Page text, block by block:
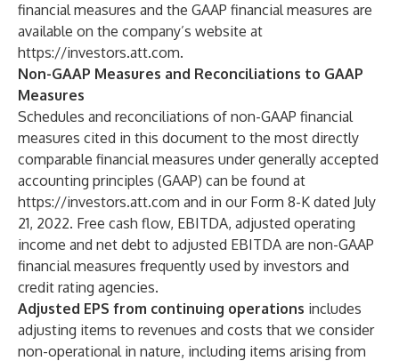
financial measures and the GAAP financial measures are
available on the company’s website at
https://investors.att.com.
Non-GAAP Measures and Reconciliations to GAAP
Measures
Schedules and reconciliations of non-GAAP financial
measures cited in this document to the most directly
comparable financial measures under generally accepted
accounting principles (GAAP) can be found at
https://investors.att.com and in our Form 8-K dated July
21, 2022. Free cash flow, EBITDA, adjusted operating
income and net debt to adjusted EBITDA are non-GAAP
financial measures frequently used by investors and
credit rating agencies.
Adjusted EPS from continuing operations includes
adjusting items to revenues and costs that we consider
non-operational in nature, including items arising from